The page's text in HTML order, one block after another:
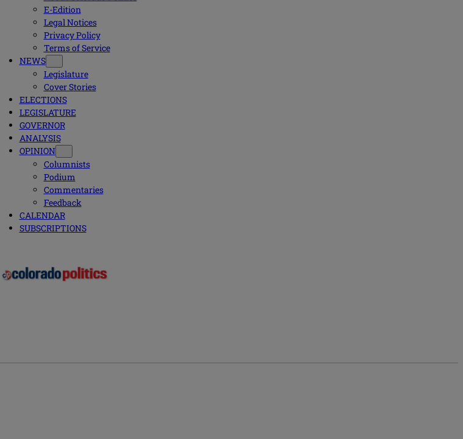
E-Edition
Legal Notices
Privacy Policy
Terms of Service
NEWS
Legislature
Cover Stories
ELECTIONS
LEGISLATURE
GOVERNOR
ANALYSIS
OPINION
Columnists
Podium
Commentaries
Feedback
CALENDAR
SUBSCRIPTIONS